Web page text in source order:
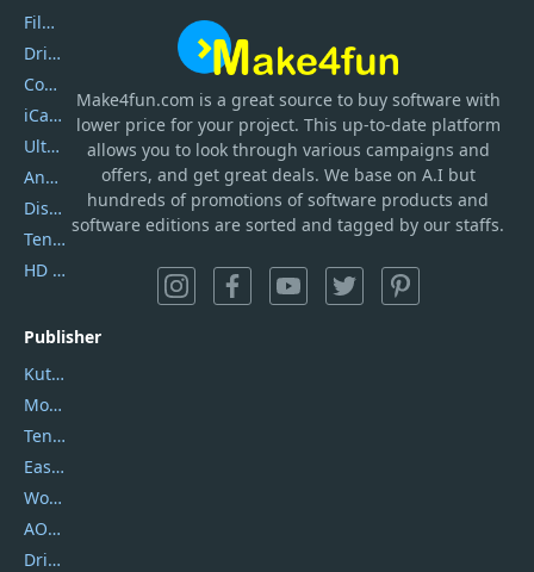
Make4fun.com is a great source to buy software with
lower price for your project. This up-to-date platform
allows you to look through various campaigns and
offers, and get great deals. We base on A.I but
hundreds of promotions of software products and
software editions are sorted and tagged by our staffs.
Filmora
DriverEasy
Coolmuster
iCareFone
UltData
AnyTrans
DiskGenius
Tenorshare iAnygo
HD Video Converter Factory
Publisher
Kutools
Movavi
Tenorshare
EaseUS
Wondershare
AOMEI
DriverEasy